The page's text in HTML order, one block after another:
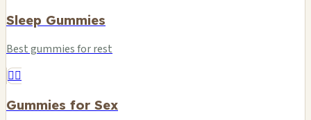
Sleep Gummies
Best gummies for rest
❤️‍🔥
Gummies for Sex